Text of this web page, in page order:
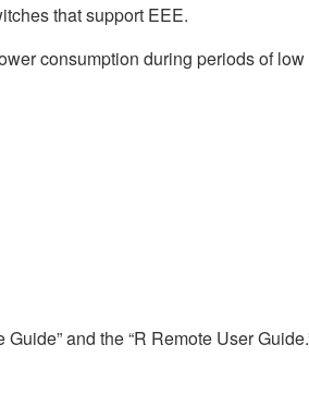
that support EEE.
consumption during periods of
and the “R Remote User